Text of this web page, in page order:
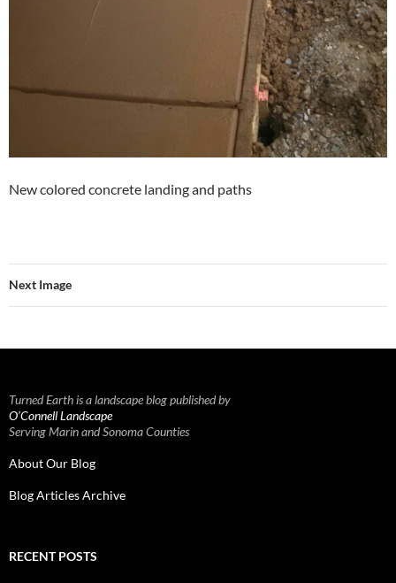
New colored concrete landing and paths
Next Image
Turned Earth is a landscape blog published by
O’Connell Landscape
Serving Marin and Sonoma Counties
About Our Blog
Blog Articles Archive
RECENT POSTS